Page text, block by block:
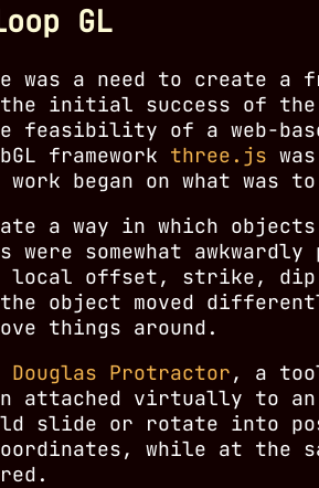
GL
was a need to create
initial success of the
feasibility of a web-
framework three.js
began on what was to
a way in which objects
somewhat
local offset, strike,
object moved
things around.
Douglas Protractor, a
attached virtually to
slide or rotate into
while at the